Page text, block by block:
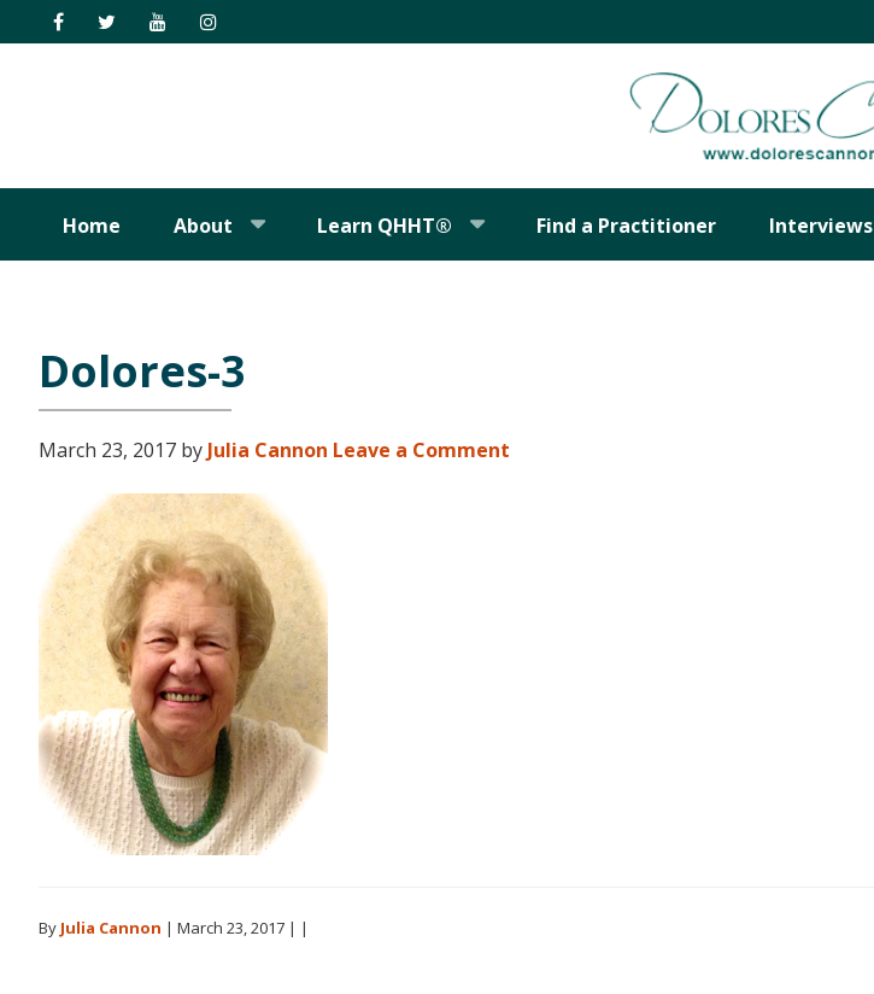
to
to
to
to
Home About Learn QHHT® Find a Practitioner Interviews
Dolores-3
March 23, 2017 by Julia Cannon Leave a Comment
By Julia Cannon | March 23, 2017 | |